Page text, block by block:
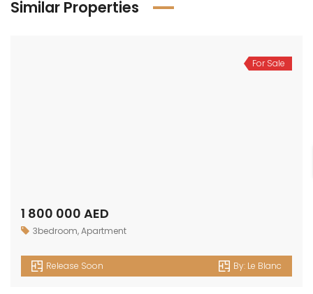
Similar Properties
For Sale
1 800 000 AED
3bedroom,Apartment
Release Soon By: Le Blanc